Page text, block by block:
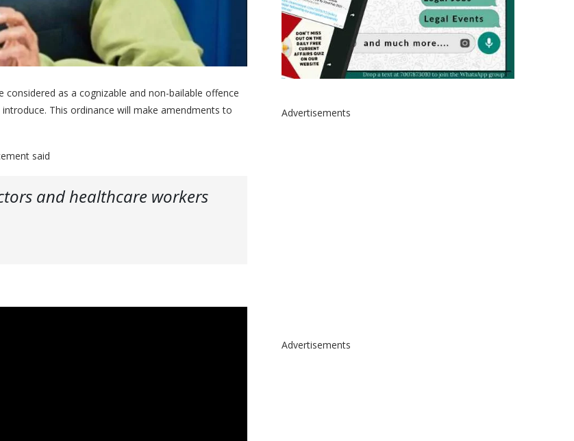
as a cognizable and non-bailable offence
This ordinance will make amendments to
said
and healthcare workers
Advertisements
Advertisements